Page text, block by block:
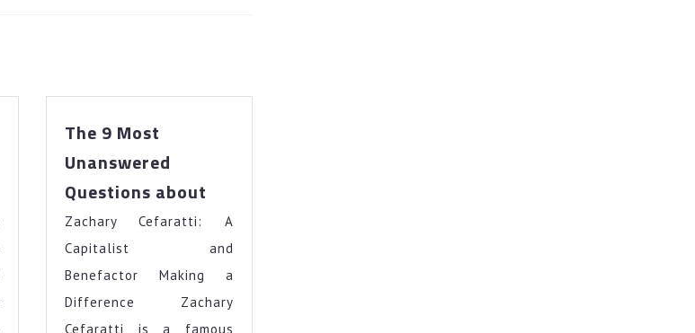
The 9 Most
Unanswered
Questions about
Most
Unanswered
Questions
about
Zachary Cefaratti: A
Capitalist and
Benefactor Making a
Difference Zachary
Cefaratti is a famous